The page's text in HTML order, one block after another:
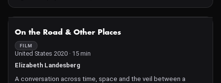
American traditional music cycle "Variations On".
On the Road & Other Places
FILM
United States 2020 · 15 min
Elizabeth Landesberg
A conversation across time, space and the veil between a